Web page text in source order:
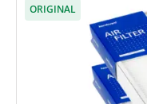
ORIGINAL